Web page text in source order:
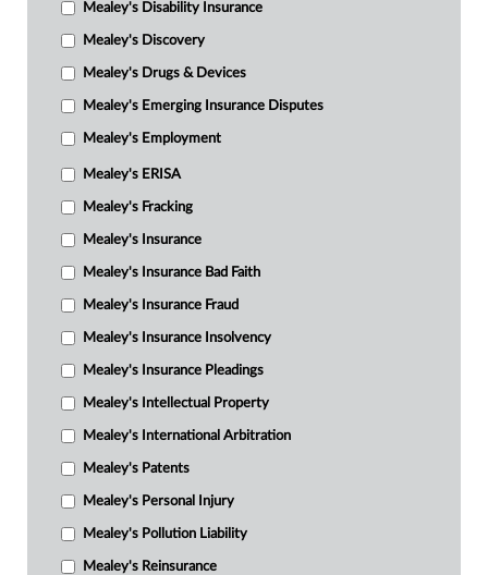
Mealey's Disability Insurance
Mealey's Discovery
Mealey's Drugs & Devices
Mealey's Emerging Insurance Disputes
Mealey's Employment
Mealey's ERISA
Mealey's Fracking
Mealey's Insurance
Mealey's Insurance Bad Faith
Mealey's Insurance Fraud
Mealey's Insurance Insolvency
Mealey's Insurance Pleadings
Mealey's Intellectual Property
Mealey's International Arbitration
Mealey's Patents
Mealey's Personal Injury
Mealey's Pollution Liability
Mealey's Reinsurance